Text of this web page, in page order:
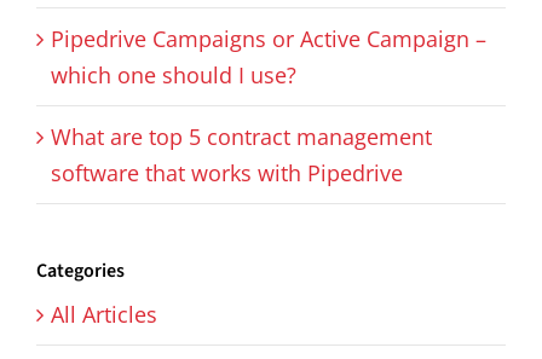
Pipedrive Campaigns or Active Campaign –
which one should I use?
What are top 5 contract management
software that works with Pipedrive
Categories
All Articles